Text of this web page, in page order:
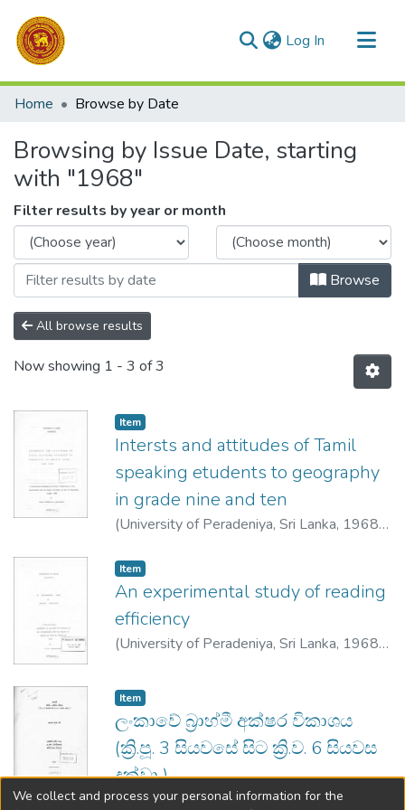
Log In (current)
Communities & Collections
Home Browse by Date
Browsing by Issue Date, starting
with "1968"
Filter results by year or month
Browse
All browse results
Now showing 1 - 3 of 3
Item type:
Item,
Intersts and attitudes of Tamil
speaking etudents to geography
in grade nine and ten
(University of Peradeniya, Sri Lanka, 1968)
Item type:
Item,
An experimental study of reading
efficiency
(University of Peradeniya, Sri Lanka, 1968)
Item type:
Item,
ලංකාවේ බ්‍රාහ්මී අක්ෂර විකාශය
(ක්‍රි.පූ. 3 සියවසේ සිට ක්‍රි.ව. 6 සියවස
දක්වා )
(University of Peradeniya,Sri Lanka,1968
We collect and process your personal information for the